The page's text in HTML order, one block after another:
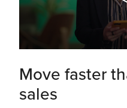
Move faster
sales